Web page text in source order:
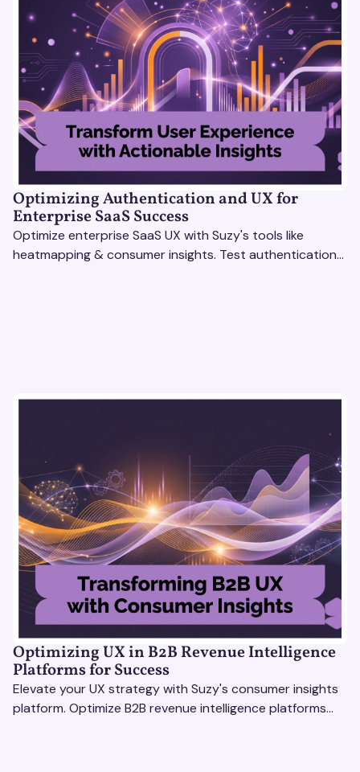
Optimizing Authentication and UX for
Enterprise SaaS Success
Optimize enterprise SaaS UX with Suzy's tools like
heatmapping & consumer insights. Test authentication
Optimizing UX in B2B Revenue Intelligence
Platforms for Success
Elevate your UX strategy with Suzy's consumer insights
platform. Optimize B2B revenue intelligence platforms